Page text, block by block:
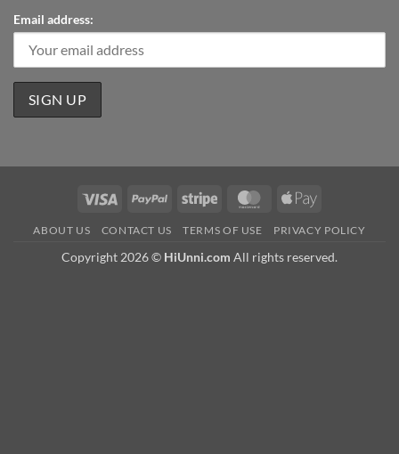
Email address:
Visa PayPal Stripe MasterCardApple
ABOUT US CONTACT US TERMS OF USE PRIVACY POLICY
Copyright 2026 © HiUnni.com All rights reserved.